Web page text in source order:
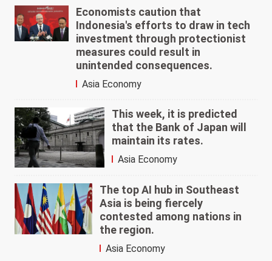
Economists caution that
Indonesia's efforts to draw in tech
investment through protectionist
measures could result in
unintended consequences.
Asia Economy
This week, it is predicted
that the Bank of Japan will
maintain its rates.
Asia Economy
The top AI hub in Southeast
Asia is being fiercely
contested among nations in
the region.
Asia Economy